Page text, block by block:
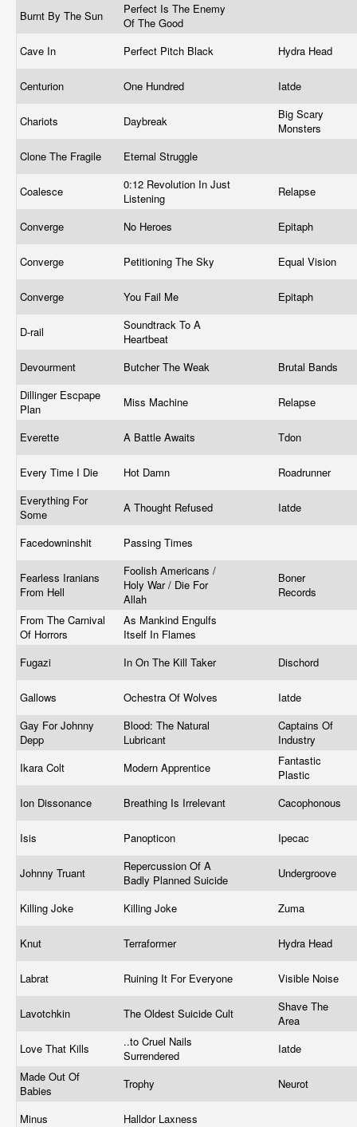
Burnt By The Sun
Perfect Is The Enemy
Of The Good
Cave In
Perfect Pitch Black Hydra Head
Centurion One Hundred Iatde
Chariots Daybreak
Big Scary
Monsters
Clone The Fragile
Eternal Struggle
Coalesce
0:12 Revolution In Just
Listening
Relapse
Converge No Heroes Epitaph
Converge Petitioning The Sky Equal Vision
Converge You Fail Me Epitaph
D-rail
Soundtrack To A
Heartbeat
Devourment
Butcher The Weak
Brutal Bands
Dillinger Escpape
Plan
Miss Machine Relapse
Everette A Battle Awaits Tdon
Every Time I Die Hot Damn
Roadrunner
Everything For
Some
A Thought Refused Iatde
Facedowninshit Passing Times
Fearless Iranians
From Hell
Foolish Americans /
Holy War / Die For
Allah
Boner
Records
From The Carnival
Of Horrors
As Mankind Engulfs
Itself In Flames
Fugazi
In On The Kill Taker Dischord
Gallows Ochestra Of Wolves
Iatde
Gay For Johnny
Depp
Blood: The Natural
Lubricant
Captains Of
Industry
Ikara Colt
Modern Apprentice
Fantastic
Plastic
Ion Dissonance
Breathing Is Irrelevant Cacophonous
Isis Panopticon Ipecac
Johnny Truant
Repercussion Of A
Badly Planned Suicide
Undergroove
Killing Joke Killing Joke Zuma
Knut Terraformer Hydra Head
Labrat Ruining It For Everyone Visible Noise
Lavotchkin The Oldest Suicide Cult
Shave The
Area
Love That Kills
..to Cruel Nails
Surrendered
Iatde
Made Out Of
Babies
Trophy Neurot
Minus Halldor Laxness